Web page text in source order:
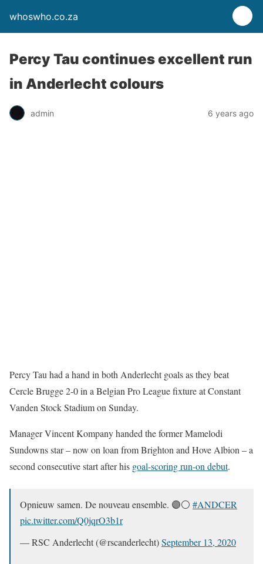
whoswho.co.za
Percy Tau continues excellent run
in Anderlecht colours
admin 6 years ago
Percy Tau had a hand in both Anderlecht goals as they beat
Cercle Brugge 2-0 in a Belgian Pro League fixture at Constant
Vanden Stock Stadium on Sunday.
Manager Vincent Kompany handed the former Mamelodi
Sundowns star – now on loan from Brighton and Hove Albion – a
second consecutive start after his goal-scoring run-on debut.
Opnieuw samen. De nouveau ensemble. 🟣⚪ #ANDCER
pic.twitter.com/Q0jqrO3b1r
— RSC Anderlecht (@rscanderlecht)September 13, 2020